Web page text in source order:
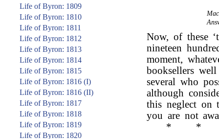
Life of Byron: 1809
Life of Byron: 1810
Life of Byron: 1811
Life of Byron: 1812
Life of Byron: 1813
Life of Byron: 1814
Life of Byron: 1815
Life of Byron: 1816 (I)
Life of Byron: 1816 (II)
Life of Byron: 1817
Life of Byron: 1818
Life of Byron: 1819
Life of Byron: 1820
Now, of these
nineteen
moment,
booksellers
several who
although
this neglect on
you are not
*
*